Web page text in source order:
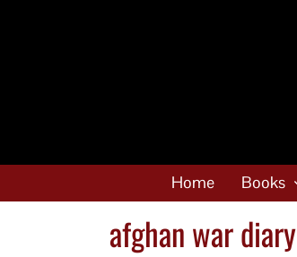
Home Books
afghan war diary